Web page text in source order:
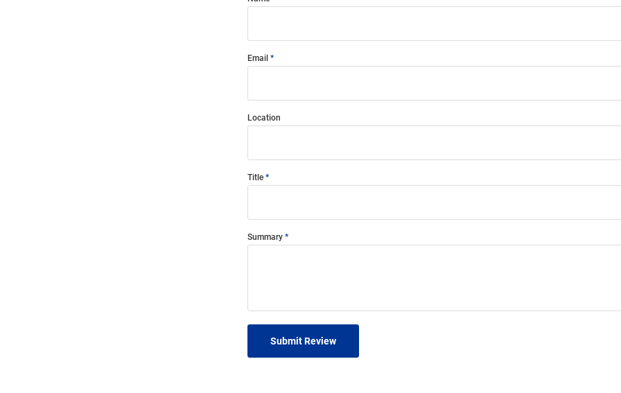
Email
Location
Title
Summary
Submit Review